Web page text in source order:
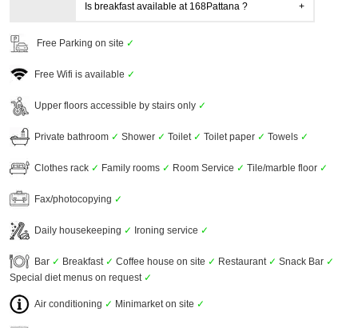
Is breakfast available at 168Pattana ?
Free Parking on site ✓
Free Wifi is available ✓
Upper floors accessible by stairs only ✓
Private bathroom ✓ Shower ✓ Toilet ✓ Toilet paper ✓ Towels ✓
Clothes rack ✓ Family rooms ✓ Room Service ✓ Tile/marble floor ✓
Fax/photocopying ✓
Daily housekeeping ✓ Ironing service ✓
Bar ✓ Breakfast ✓ Coffee house on site ✓ Restaurant ✓ Snack Bar ✓
Special diet menus on request ✓
Air conditioning ✓ Minimarket on site ✓